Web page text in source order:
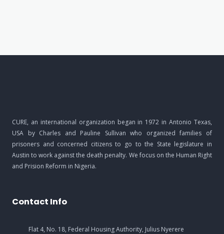
CURE, an international organization began in 1972 in Antonio Texas,
USA by Charles and Pauline Sullivan who organized families of
prisoners and concerned citizens to go to the State legislature in
Austin to work against the death penalty. We focus on the Human Right
and Prision Reform in Nigeria.
Contact Info
Flat 4, No. 18, Federal Housing Authority, Julius Nyerere